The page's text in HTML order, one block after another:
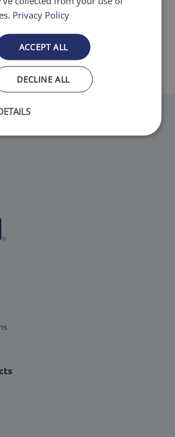
takes pride in
are MADE IN THE USA.
Privacy Policy
ACCEPT ALL
DECLINE ALL